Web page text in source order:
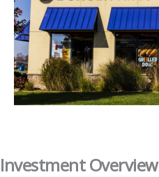
Investment Overview